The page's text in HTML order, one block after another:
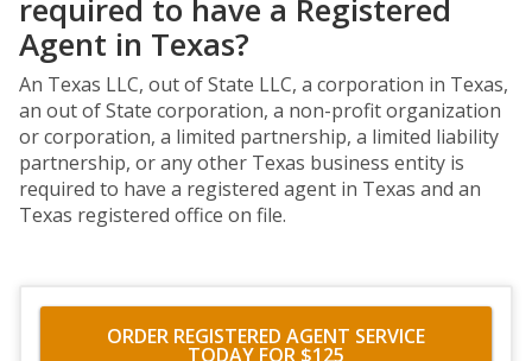
required to have a Registered
Agent in Texas?
An Texas LLC, out of State LLC, a corporation in Texas,
an out of State corporation, a non-profit organization
or corporation, a limited partnership, a limited liability
partnership, or any other Texas business entity is
required to have a registered agent in Texas and an
Texas registered office on file.
ORDER REGISTERED AGENT SERVICE
TODAY FOR $125